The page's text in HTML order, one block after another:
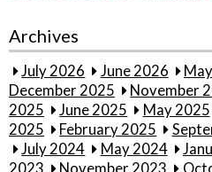
Archives
July 2026 June 2026
December 2025
November
2025
June 2025 May 2025
2025
February 2025
July 2024
May 2024
2023
November 2023